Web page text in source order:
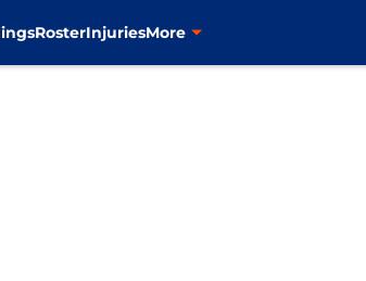
RosterInjuriesMore